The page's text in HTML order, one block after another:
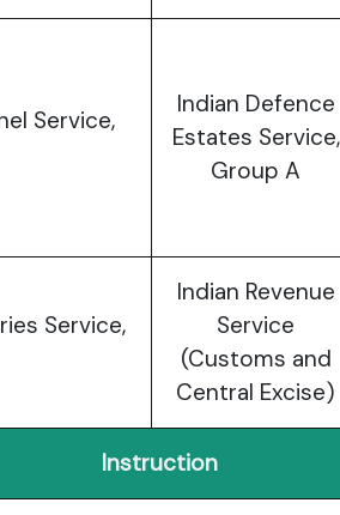
Service,
Indian Defence
Estates Service,
Group A
Service,
Indian Revenue
Service
(Customs and
Central Excise)
Instruction